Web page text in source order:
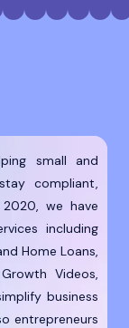
small and
compliant,
we have
including
Home Loans,
Videos,
business
entrepreneurs